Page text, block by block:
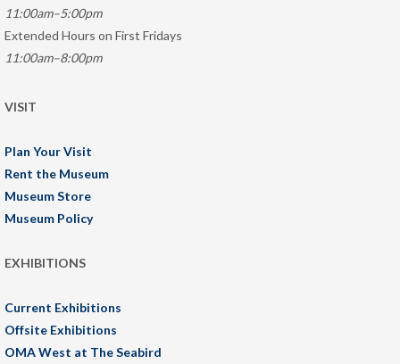
11:00am–5:00pm
Extended Hours on First Fridays
11:00am–8:00pm
VISIT
Plan Your Visit
Rent the Museum
Museum Store
Museum Policy
EXHIBITIONS
Current Exhibitions
Offsite Exhibitions
OMA West at The Seabird